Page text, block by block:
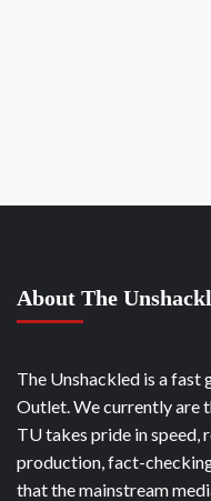
About The
The Unshackled is a
Outlet. We currently are
TU takes pride in speed,
production, fact-
that the mainstream